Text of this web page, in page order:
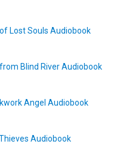
Lost Souls Audiobook
Blind River Audiobook
Angel Audiobook
Audiobook